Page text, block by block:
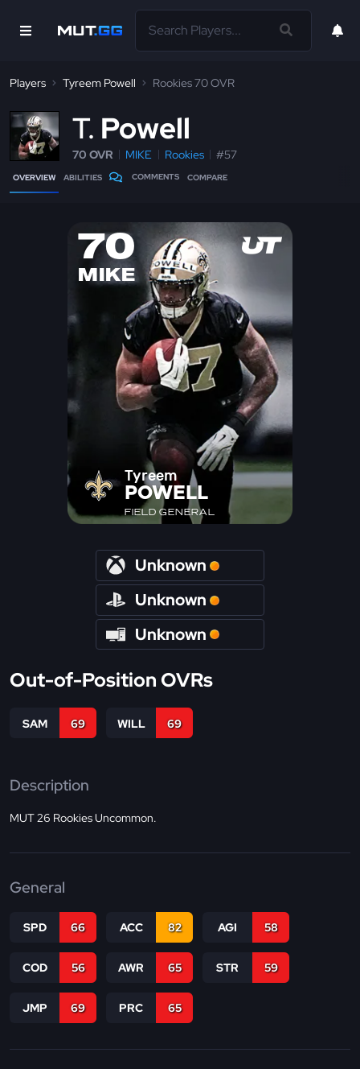
Players Tyreem Powell Rookies 70 OVR
T Powell
70 OVR MIKE Rookies #57
OVERVIEW ABILITIES COMMENTS COMPARE
70
MIKE
Tyreem
POWELL
FIELD GENERAL
Unknown
Unknown
Unknown
Out-of-Position OVRs
SAM 69 WILL 69
Description
MUT 26 Rookies Uncommon.
General
SPD 66 ACC 82 AGI 58
COD 56 AWR 65 STR 59
JMP 69 PRC 65